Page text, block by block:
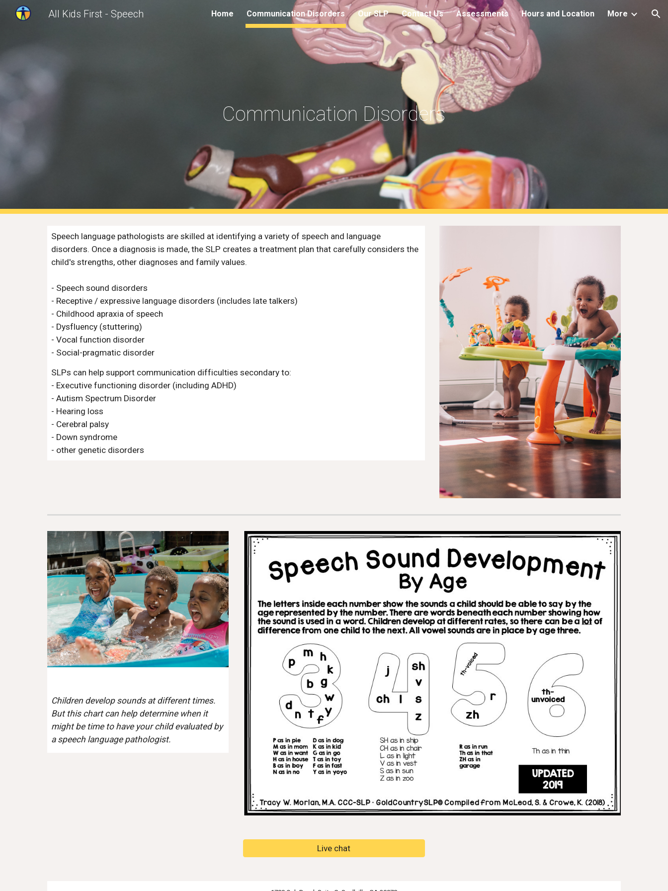
Skip to main content Skip to navigation
All Kids First - Speech Home Communication Disorders Our SLP Contact Us Assessments Hours and Location More
Communication Disorders
Speech language pathologists are skilled at identifying a variety of speech and language
disorders. Once a diagnosis is made, the SLP creates a treatment plan that carefully considers the
child's strengths, other diagnoses and family values.
- Speech sound disorders
- Receptive / expressive language disorders (includes late talkers)
- Childhood apraxia of speech
- Dysfluency (stuttering)
- Vocal function disorder
- Social-pragmatic disorder
SLPs can help support communication difficulties secondary to:
- Executive functioning disorder (including ADHD)
- Autism Spectrum Disorder
- Hearing loss
- Cerebral palsy
- Down syndrome
- other genetic disorders
Children develop sounds at different times.
But this chart can help determine when it
might be time to have your child evaluated by
a speech language pathologist.
Live chat